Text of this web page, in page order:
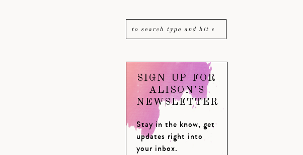
SIGN UP FOR
ALISON'S
NEWSLETTER
Stay in the know, get
updates right into
your inbox.